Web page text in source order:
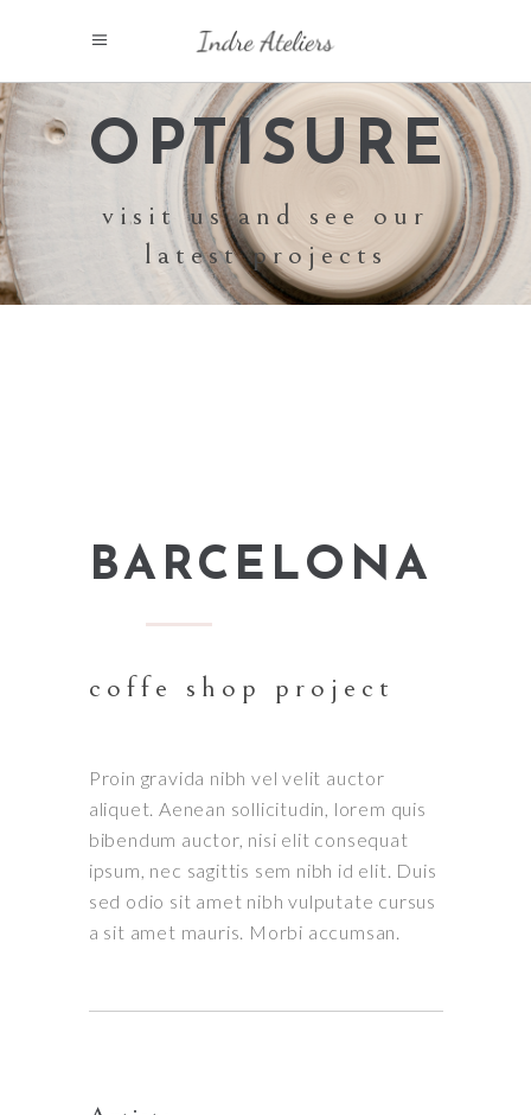
OPTISURE
visit us and see our
latest projects
BARCELONA
coffe shop project
Proin gravida nibh vel velit auctor
aliquet. Aenean sollicitudin, lorem quis
bibendum auctor, nisi elit consequat
ipsum, nec sagittis sem nibh id elit. Duis
sed odio sit amet nibh vulputate cursus
a sit amet mauris. Morbi accumsan.